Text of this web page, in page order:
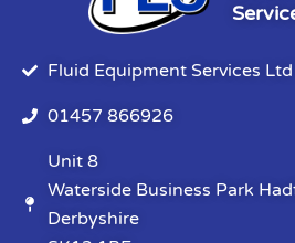
Fluid Equipment Services Ltd
01457 866926
Unit 8
Waterside Business Park
Derbyshire